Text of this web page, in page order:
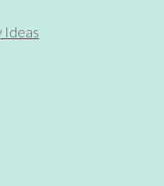
Ideas